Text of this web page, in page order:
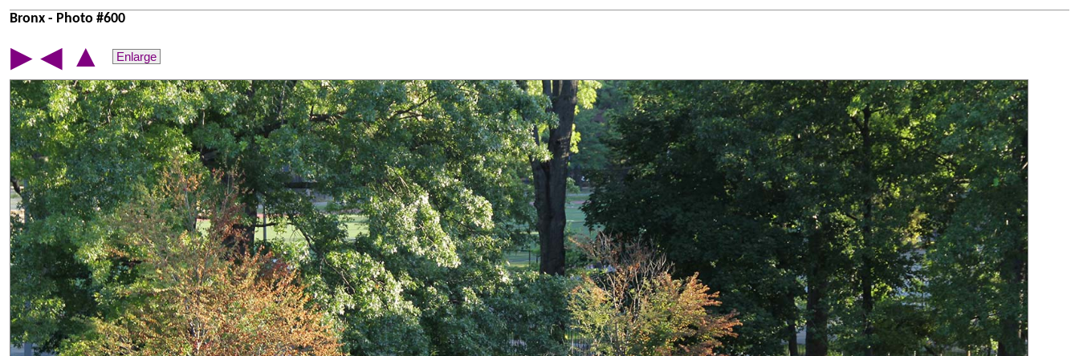
Bronx - Photo #600
▶ ◀ ▲ Enlarge